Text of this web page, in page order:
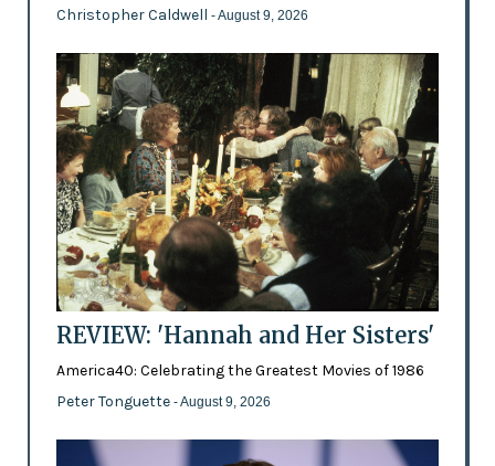
Christopher Caldwell - August 9, 2026
REVIEW: 'Hannah and Her Sisters'
America40: Celebrating the Greatest Movies of 1986
Peter Tonguette - August 9, 2026